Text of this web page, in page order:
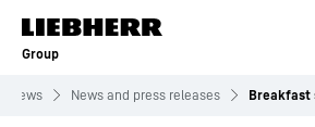
Skip to content
Group
News News and press releases